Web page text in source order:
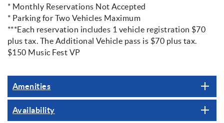
* Monthly Reservations Not Accepted
* Parking for Two Vehicles Maximum
***Each reservation includes 1 vehicle registration $70
plus tax. The Additional Vehicle pass is $70 plus tax.
$150 Music Fest VP
Amenities
Availability